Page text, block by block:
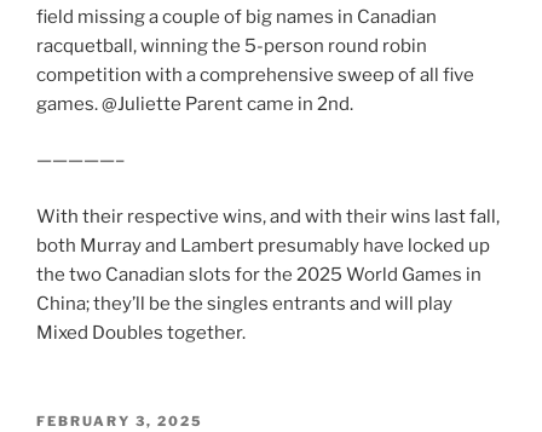
field missing a couple of big names in Canadian
racquetball, winning the 5-person round robin
competition with a comprehensive sweep of all five
games. @Juliette Parent came in 2nd.
—————–
With their respective wins, and with their wins last fall,
both Murray and Lambert presumably have locked up
the two Canadian slots for the 2025 World Games in
China; they’ll be the singles entrants and will play
Mixed Doubles together.
POSTED
FEBRUARY 3, 2025